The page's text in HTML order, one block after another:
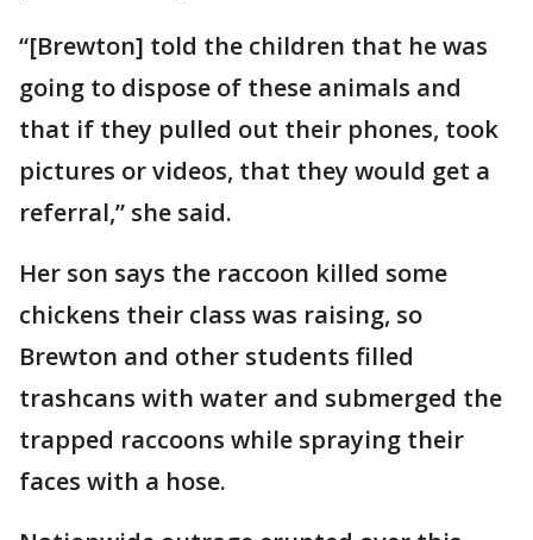
“[Brewton] told the children that he was
going to dispose of these animals and
that if they pulled out their phones, took
pictures or videos, that they would get a
referral,” she said.
Her son says the raccoon killed some
chickens their class was raising, so
Brewton and other students filled
trashcans with water and submerged the
trapped raccoons while spraying their
faces with a hose.